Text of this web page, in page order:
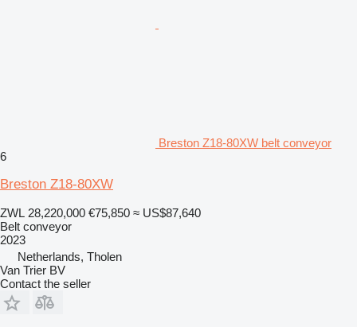
Breston Z18-80XW belt conveyor
6
Breston Z18-80XW
ZWL 28,220,000 €75,850 ≈ US$87,640
Belt conveyor
2023
Netherlands, Tholen
Van Trier BV
Contact the seller